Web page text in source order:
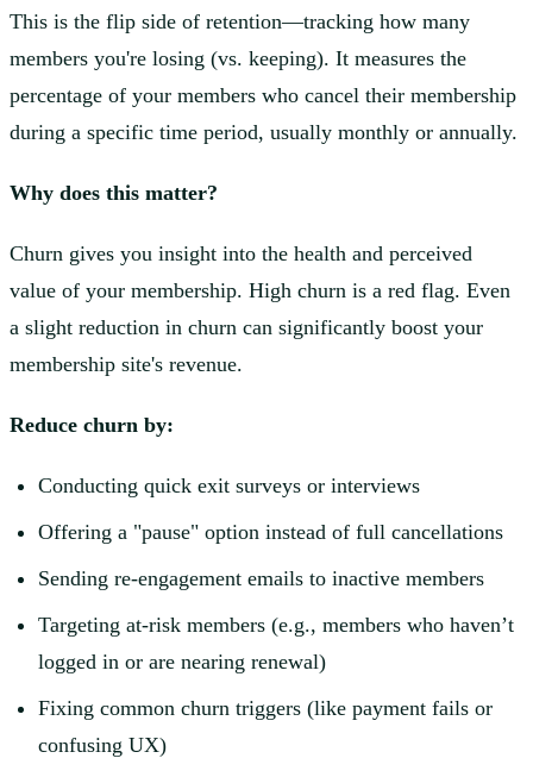
This is the flip side of retention—tracking how many
members you're losing (vs. keeping). It measures the
percentage of your members who cancel their membership
during a specific time period, usually monthly or annually.
Why does this matter?
Churn gives you insight into the health and perceived
value of your membership. High churn is a red flag. Even
a slight reduction in churn can significantly boost your
membership site's revenue.
Reduce churn by:
Conducting quick exit surveys or interviews
Offering a "pause" option instead of full cancellations
Sending re-engagement emails to inactive members
Targeting at-risk members (e.g., members who haven’t
logged in or are nearing renewal)
Fixing common churn triggers (like payment fails or
confusing UX)